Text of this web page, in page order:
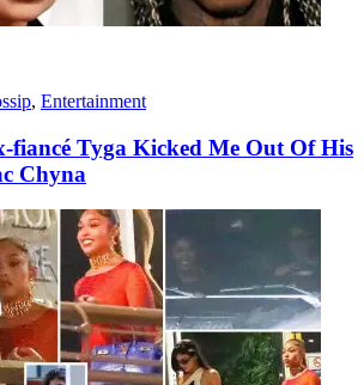
, Entertainment
fiancé Tyga Kicked Me Out Of His
Chyna